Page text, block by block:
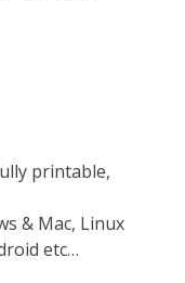
printable,
& Mac, Linux
etc…